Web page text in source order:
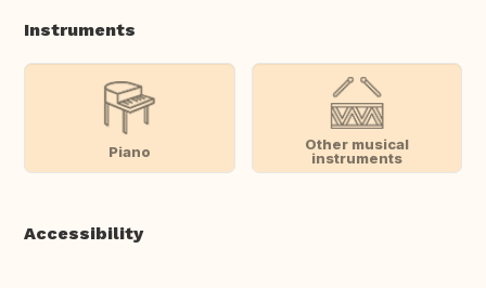
Instruments
Piano
Other musical
instruments
Accessibility